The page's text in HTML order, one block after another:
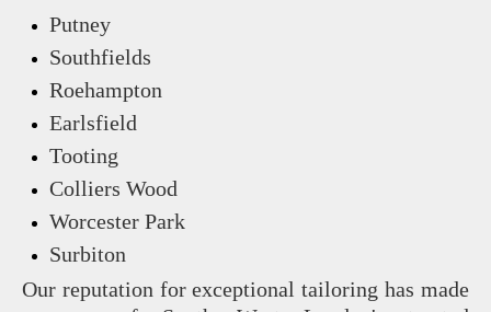
Putney
Southfields
Roehampton
Earlsfield
Tooting
Colliers Wood
Worcester Park
Surbiton
Our reputation for exceptional tailoring has made